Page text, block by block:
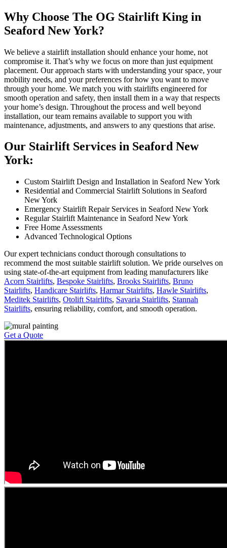
Why Choose The OG Stairlift King in
Seaford New York?
We believe a stairlift installation should enhance your home, not
compromise it. That’s why we focus on more than just equipment
placement. Our approach starts with understanding your space, your
mobility needs, and your preferences for how you want to move
through your home. We match you with stairlifts engineered for
smooth operation and safety, then install them in a way that respects
your home’s design. Throughout the process and well beyond
installation, our team remains available to support you with
maintenance, adjustments, and answers to any questions that arise.
Our Stairlift Services in Seaford New
York:
Custom Stairlift Design and Installation in Seaford New York
Residential and Commercial Stairlift Solutions in Seaford
New York
Emergency Stairlift Repair Services in Seaford New York
Regular Stairlift Maintenance in Seaford New York
Free Home Assessments
Advanced Technological Options
Our expert technicians conduct thorough consultations to
recommend the most suitable stairlift solution. We pride ourselves on
using state-of-the-art equipment from leading manufacturers like
Acorn Stairlifts, Bespoke Stairlifts, Brooks Stairlifts, Bruno
Stairlifts, Handicare Stairlifts, Harmar Stairlifts, Hawle Stairlifts,
Meditek Stairlifts, Otolift Stairlifts, Savaria Stairlifts, Stannah
Stairlifts, ensuring reliability, comfort, and smooth operation.
Get a Quote